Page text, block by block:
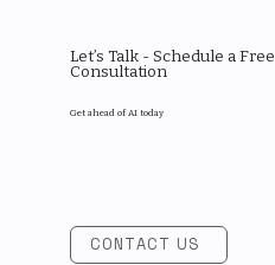
Let’s Talk - Schedule a Free
Consultation
Get ahead of AI today
CONTACT US